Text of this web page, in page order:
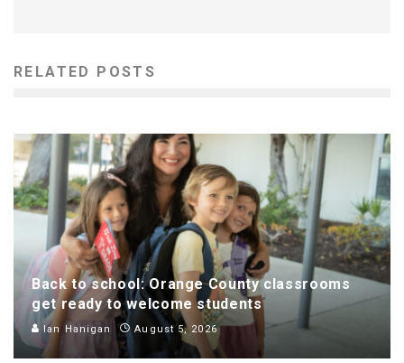
RELATED POSTS
Back to school: Orange County classrooms
get ready to welcome students
Ian Hanigan August 5, 2026